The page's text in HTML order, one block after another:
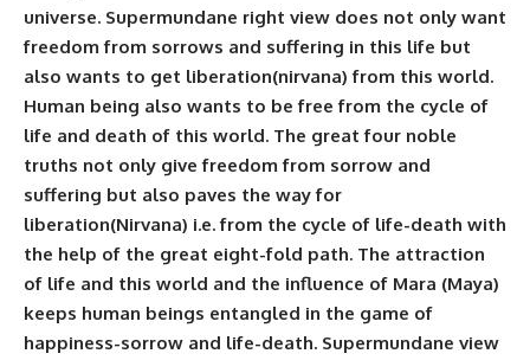
universe. Supermundane right view does not only want
freedom from sorrows and suffering in this life but
also wants to get liberation(nirvana) from this world.
Human being also wants to be free from the cycle of
life and death of this world. The great four noble
truths not only give freedom from sorrow and
suffering but also paves the way for
liberation(Nirvana) i.e. from the cycle of life-death with
the help of the great eight-fold path. The attraction
of life and this world and the influence of Mara (Maya)
keeps human beings entangled in the game of
happiness-sorrow and life-death. Supermundane view